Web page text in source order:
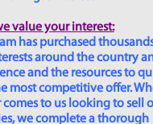
value your interest:
has purchased
around the country
and the resources to
most competitive offer.
to us looking to sell
we complete a thorough